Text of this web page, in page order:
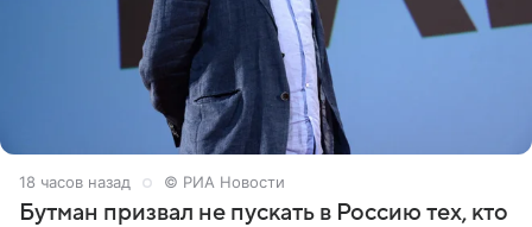
18 часов назад © РИА Новости
Бутман призвал не пускать в Россию тех, кто